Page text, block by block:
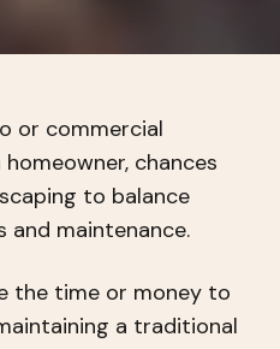
or commercial
chances
to balance
and maintenance.
the time or money to
a traditional